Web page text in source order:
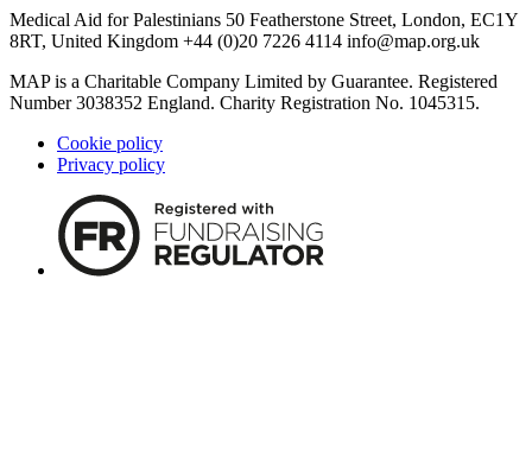
Medical Aid for Palestinians 50 Featherstone Street, London, EC1Y
8RT, United Kingdom +44 (0)20 7226 4114 info@map.org.uk
MAP is a Charitable Company Limited by Guarantee. Registered
Number 3038352 England. Charity Registration No. 1045315.
Cookie policy
Privacy policy